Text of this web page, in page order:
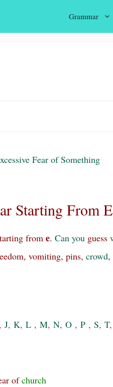
Grammar
Fear of Something
Starting From E
from e. Can you guess
vomiting, pins, crowd,
, J, K, L , M, N, O , P , S, T,
ofchurch